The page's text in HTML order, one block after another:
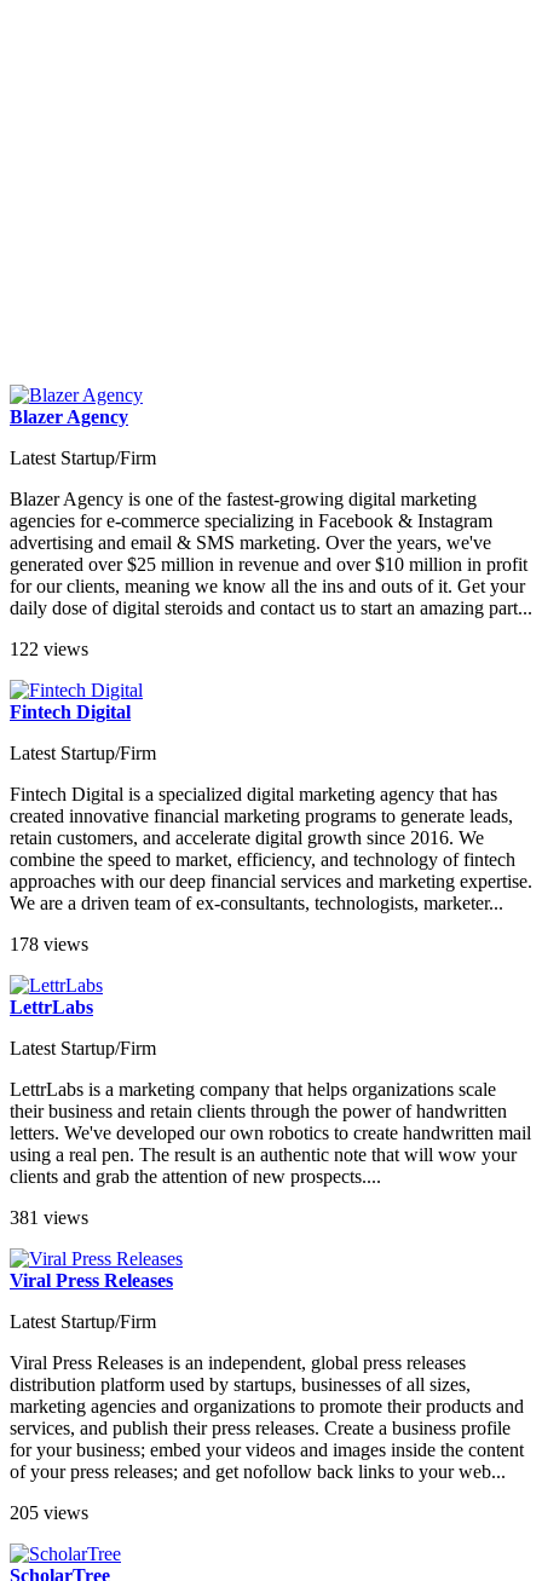
Blazer Agency
Latest Startup/Firm
Blazer Agency is one of the fastest-growing digital marketing
agencies for e-commerce specializing in Facebook & Instagram
advertising and email & SMS marketing. Over the years, we've
generated over $25 million in revenue and over $10 million in profit
for our clients, meaning we know all the ins and outs of it. Get your
daily dose of digital steroids and contact us to start an amazing part...
122 views
Fintech Digital
Latest Startup/Firm
Fintech Digital is a specialized digital marketing agency that has
created innovative financial marketing programs to generate leads,
retain customers, and accelerate digital growth since 2016. We
combine the speed to market, efficiency, and technology of fintech
approaches with our deep financial services and marketing expertise.
We are a driven team of ex-consultants, technologists, marketer...
178 views
LettrLabs
Latest Startup/Firm
LettrLabs is a marketing company that helps organizations scale
their business and retain clients through the power of handwritten
letters. We've developed our own robotics to create handwritten mail
using a real pen. The result is an authentic note that will wow your
clients and grab the attention of new prospects....
381 views
Viral Press Releases
Latest Startup/Firm
Viral Press Releases is an independent, global press releases
distribution platform used by startups, businesses of all sizes,
marketing agencies and organizations to promote their products and
services, and publish their press releases. Create a business profile
for your business; embed your videos and images inside the content
of your press releases; and get nofollow back links to your web...
205 views
ScholarTree